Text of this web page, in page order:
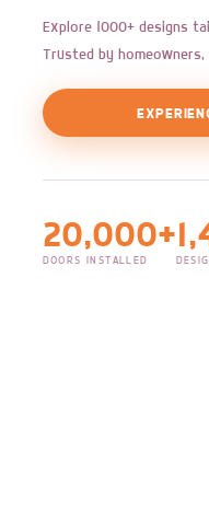
Explore 1000+ designs
Trusted by
20,000+
DOORS INSTALLED